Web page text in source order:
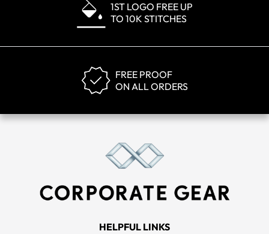
1ST LOGO FREE UP
TO 10K STITCHES
FREE PROOF
ON ALL ORDERS
HELPFUL LINKS